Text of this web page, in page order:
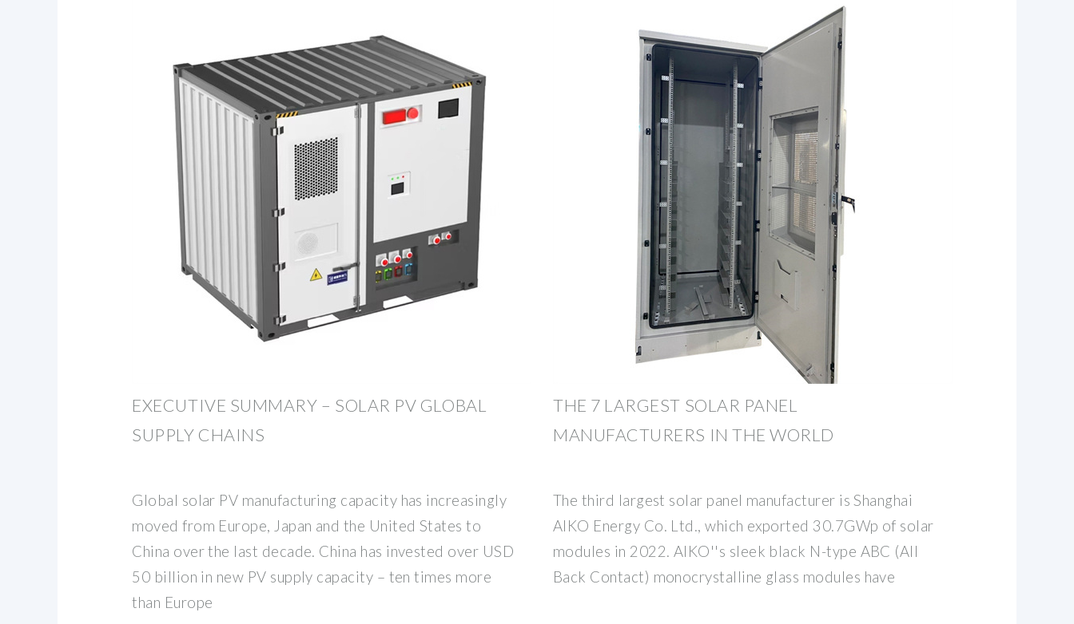
EXECUTIVE SUMMARY – SOLAR PV GLOBAL
SUPPLY CHAINS
Global solar PV manufacturing capacity has increasingly
moved from Europe, Japan and the United States to
China over the last decade. China has invested over USD
50 billion in new PV supply capacity – ten times more
than Europe
THE 7 LARGEST SOLAR PANEL
MANUFACTURERS IN THE WORLD
The third largest solar panel manufacturer is Shanghai
AIKO Energy Co. Ltd., which exported 30.7GWp of solar
modules in 2022. AIKO''s sleek black N-type ABC (All
Back Contact) monocrystalline glass modules have